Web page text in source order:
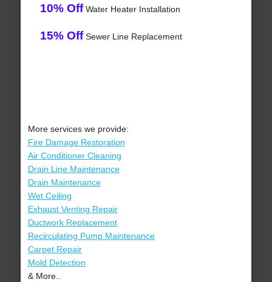
10% OffWater Heater Installation
15% OffSewer Line Replacement
More services we provide:
Fire Damage Restoration
Air Conditioner Cleaning
Drain Line Maintenance
Drain Maintenance
Wet Ceiling
Exhaust Venting Repair
Ductwork Replacement
Recirculating Pump Maintenance
Carpet Repair
Mold Detection
& More..